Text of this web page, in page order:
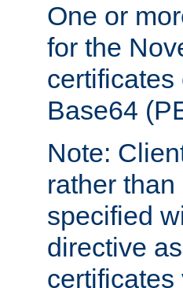
One or
for the
Base64
Note:
rather
specified
directive